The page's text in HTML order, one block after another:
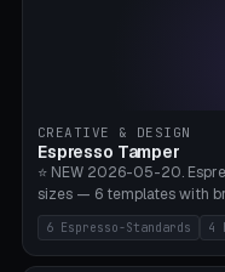
box/coin tray). Optional
categories. Parametric
quantity 4-200.
CREATIVE & DESIGN
Espresso Tamper
⭐ NEW 2026-05-20.
sizes — 6 templates with
(Barista Express/Pro/
Pro/Carezza), Rancilio
(EC685/EC785), La
6 Espresso-Standards 4